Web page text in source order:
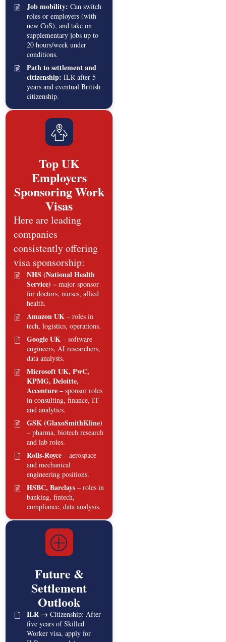
Job mobility: Can switch
roles or employers (with
new CoS), and take on
supplementary jobs up to
20 hours/week under
conditions.
Path to settlement and
citizenship: ILR after 5
years and eventual British
citizenship.
Top UK
Employers
Sponsoring Work
Visas
Here are leading
companies
consistently offering
visa sponsorship:
NHS (National Health
Service) –major sponsor
for doctors, nurses, allied
health.
Amazon UK – roles in
tech, logistics, operations.
Google UK– software
engineers, AI researchers,
data analysts.
Microsoft UK, PwC,
KPMG, Deloitte,
Accenture – sponsor roles
in consulting, finance, IT
and analytics.
GSK (GlaxoSmithKline)
– pharma, biotech research
and lab roles.
Rolls‑Royce – aerospace
and mechanical
engineering positions.
HSBC, Barclays – roles in
banking, fintech,
compliance, data analysis.
Future &
Settlement
Outlook
ILR → Citizenship: After
five years of Skilled
Worker visa, apply for